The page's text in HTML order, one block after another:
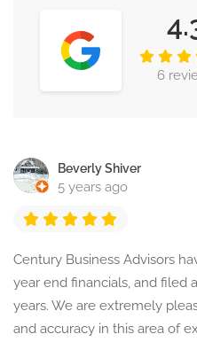
6
Beverly Shiver
5 years ago
Century Business Advisors
year end financials, and filed
years. We are extremely
and accuracy in this area of